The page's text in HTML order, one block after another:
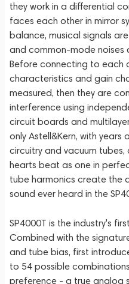
they work in a differential
faces each other in mirror
balance, musical signals
and common-mode noises
Before connecting to each
characteristics and gain
measured, then they are
interference using
circuit boards and
only Astell&Kern, with
circuitry and vacuum
hearts beat as one in
tube harmonics create the
sound ever heard in the
SP4000T is the industry's
Combined with the
and tube bias, first
to 54 possible
preference - a true analog